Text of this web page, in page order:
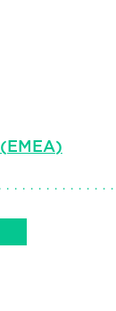
(EMEA)